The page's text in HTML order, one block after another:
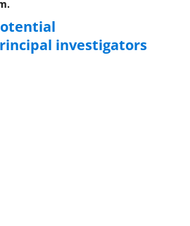
investigators